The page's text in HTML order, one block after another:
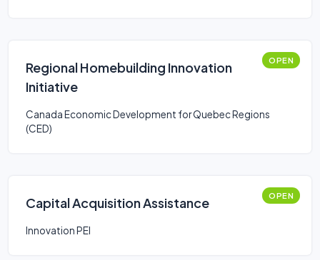
Regional Homebuilding Innovation
Initiative
OPEN
Canada Economic Development for Quebec Regions
(CED)
Capital Acquisition Assistance OPEN
Innovation PEI